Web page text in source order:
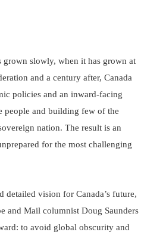
grown slowly, when it has grown at
and a century after, Canada
policies and an inward-facing
people and building few of the
nation. The result is an
for the most challenging
detailed vision for Canada’s future,
and Mail columnist Doug Saunders
to avoid global obscurity and